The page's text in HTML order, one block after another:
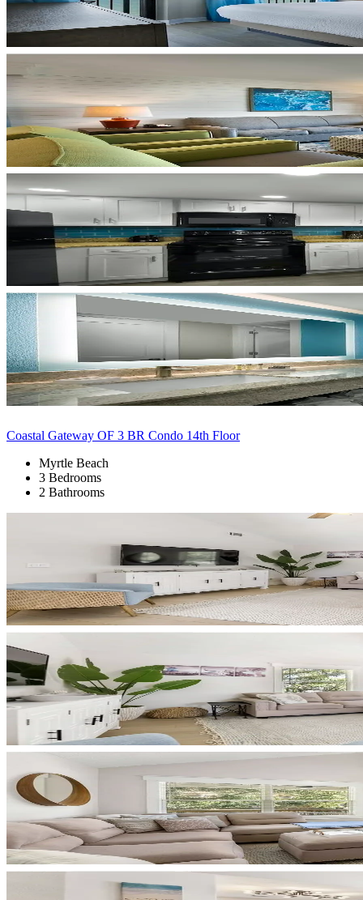
Coastal Gateway OF 3 BR Condo 14th Floor
Myrtle Beach
3 Bedrooms
2 Bathrooms